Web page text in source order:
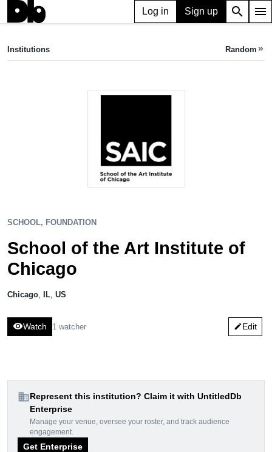
Log in Sign up search menu
School of the Art Institute of Chicago
Institutions Random keyboard_double_arrow_right
SCHOOL, FOUNDATION
School of the Art Institute of
Chicago
Chicago IL US
visibilityWatch 1 watcher editEdit
domainRepresent this institution? Claim it with UntitledDb
Enterprise
Manage your venue, oversee your roster, and track audience
engagement.
Get Enterprise